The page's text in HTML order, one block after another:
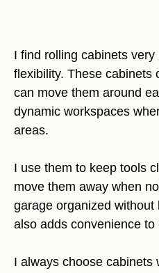
I find rolling cabinets
flexibility. These cabinets
can move them around
dynamic workspaces
areas.
I use them to keep tools
move them away when
garage organized
also adds convenience to
I always choose cabinets